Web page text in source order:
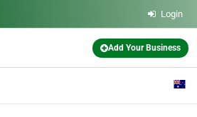
Login
Add Your Business